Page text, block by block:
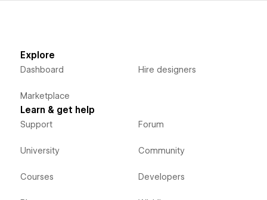
Explore
Dashboard
Marketplace
Hire designers
Learn & get help
Support
University
Courses
Forum
Community
Developers